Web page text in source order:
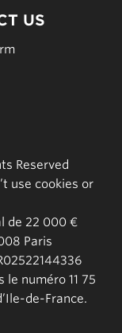
US
Reserved
use cookies or
de 22 000 €
Paris
numéro 11 75
de-France.